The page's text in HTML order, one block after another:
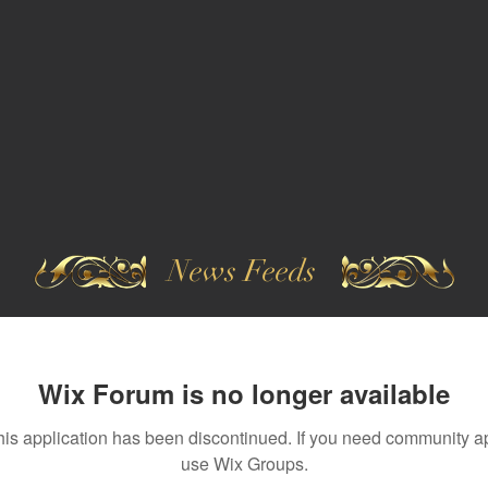
News Feeds
Wix Forum is no longer available
application has been discontinued. If you need community
use Wix Groups.